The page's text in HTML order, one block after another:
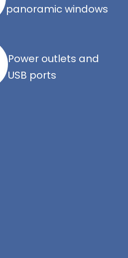
panoramic windows
Power outlets and
USB ports